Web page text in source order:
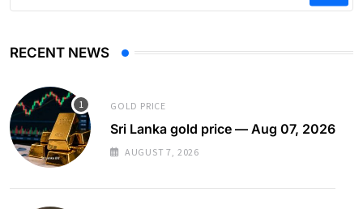
RECENT NEWS
GOLD PRICE
Sri Lanka gold price — Aug 07, 2026
AUGUST 7, 2026